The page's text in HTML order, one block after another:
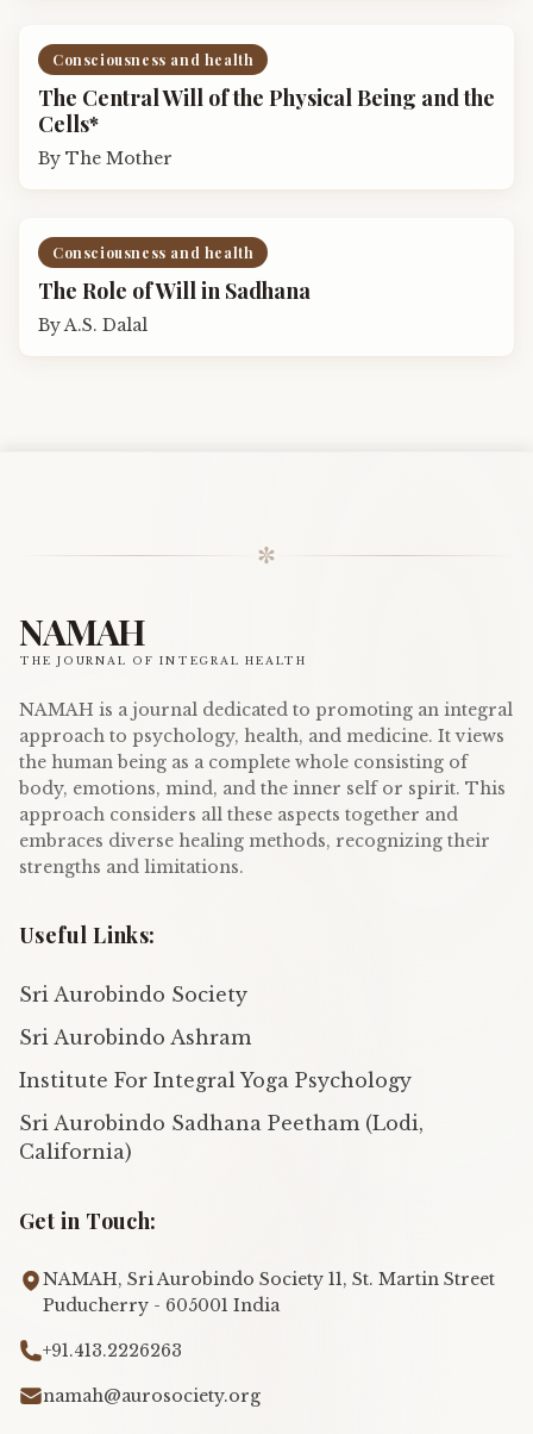
Consciousness and health
The Central Will of the Physical Being and the
Cells*
By The Mother
Consciousness and health
The Role of Will in Sadhana
ByA.S. Dalal
✼
NAMAH
THE JOURNAL OF INTEGRAL HEALTH
NAMAH is a journal dedicated to promoting an integral
approach to psychology, health, and medicine. It views
the human being as a complete whole consisting of
body, emotions, mind, and the inner self or spirit. This
approach considers all these aspects together and
embraces diverse healing methods, recognizing their
strengths and limitations.
Useful Links:
Sri Aurobindo Society
Sri Aurobindo Ashram
Institute For Integral Yoga Psychology
Sri Aurobindo Sadhana Peetham (Lodi,
California)
Get in Touch:
NAMAH, Sri Aurobindo Society 11, St. Martin Street
Puducherry - 605001 India
+91.413.2226263
namah@aurosociety.org